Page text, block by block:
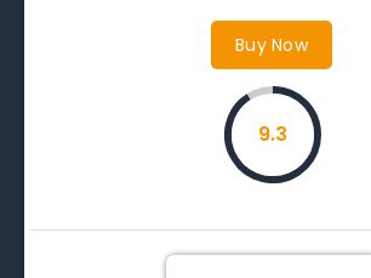
Buy Now
9.3